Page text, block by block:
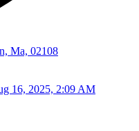
Ma, 02108
16, 2025, 2:09 AM